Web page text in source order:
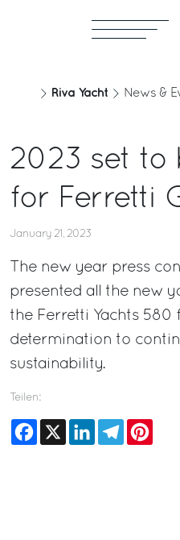
Riva Yacht News &
2023 set to
for Ferretti
January 21, 2023
The new year press
presented all the new
the Ferretti Yachts
determination to
sustainability.
Teilen:
Facebook
X LinkedInTelegram